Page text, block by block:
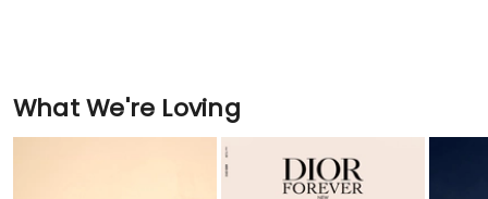
What We're Loving